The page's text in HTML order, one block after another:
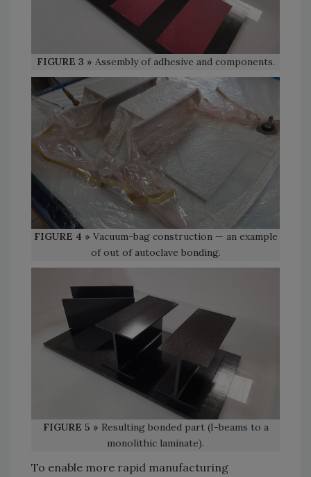
FIGURE 3 » Assembly of adhesive and components.
FIGURE 4 » Vacuum-bag construction — an example
of out of autoclave bonding.
FIGURE 5 » Resulting bonded part (I-beams to a
monolithic laminate).
To enable more rapid manufacturing